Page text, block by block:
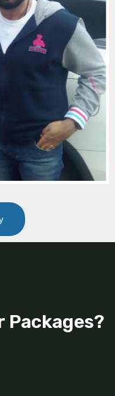
Packages?